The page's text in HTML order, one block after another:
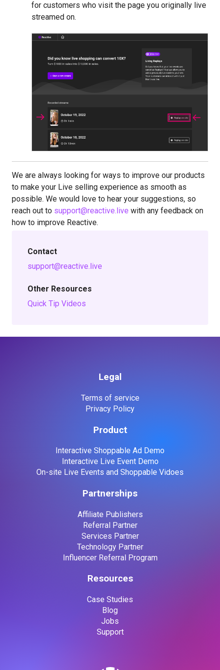
for customers who visit the page you originally live
streamed on.
We are always looking for ways to improve our products
to make your Live selling experience as smooth as
possible. We would love to hear your suggestions, so
reach out to support@reactive.live with any feedback on
how to improve Reactive.
Contact
support@reactive.live
Other Resources
Quick Tip Videos
Legal
Terms of service
Privacy Policy
Product
Interactive Shoppable Ad Demo
Interactive Live Event Demo
On-site Live Events and Shoppable Vidoes
Partnerships
Affiliate Publishers
Referral Partner
Services Partner
Technology Partner
Influencer Referral Program
Resources
Case Studies
Blog
Jobs
Support